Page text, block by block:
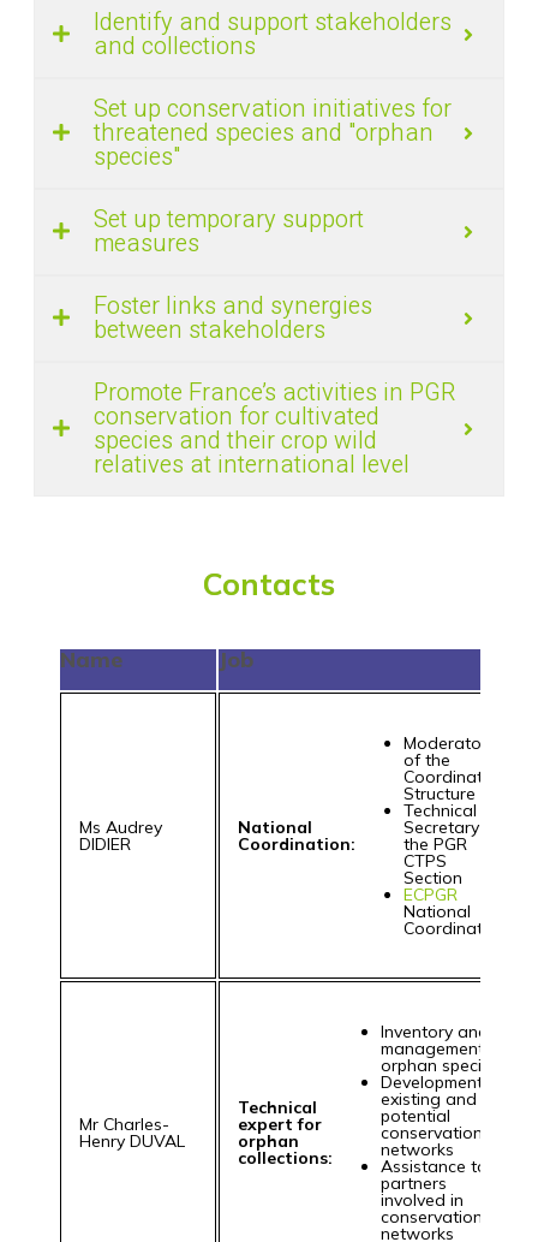
Identify and support stakeholders
and collections
Set up conservation initiatives for
threatened species and "orphan
species"
Set up temporary support
measures
Foster links and synergies
between stakeholders
Promote France’s activities in PGR
conservation for cultivated
species and their crop wild
relatives at international level
Contacts
Name Job
Ms Audrey
DIDIER
National
Coordination:
Moderator
of the
Coordination
Structure
Technical
Secretary for
the PGR
CTPS
Section
ECPGR
National
Coordinator
Mr Charles-
Henry DUVAL
Technical
expert for
orphan
collections:
Inventory and
management of
orphan species
Development of
existing and
potential
conservation
networks
Assistance to
partners
involved in
conservation
networks